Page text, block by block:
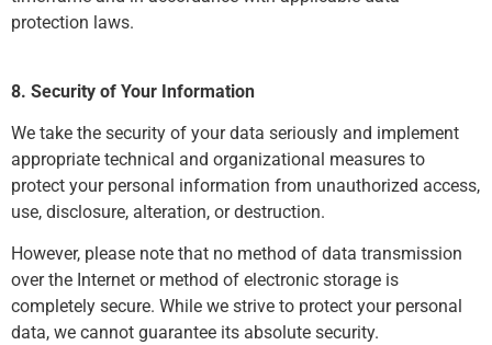
protection laws.
8. Security of Your Information
We take the security of your data seriously and implement
appropriate technical and organizational measures to
protect your personal information from unauthorized access,
use, disclosure, alteration, or destruction.
However, please note that no method of data transmission
over the Internet or method of electronic storage is
completely secure. While we strive to protect your personal
data, we cannot guarantee its absolute security.